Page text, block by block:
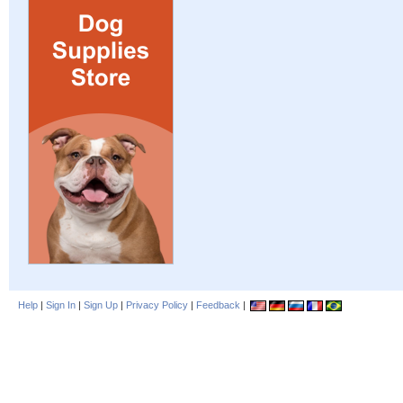
Help | Sign In | Sign Up | Privacy Policy | Feedback |